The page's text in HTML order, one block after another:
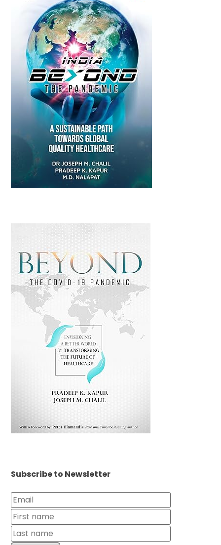
Subscribe to Newsletter